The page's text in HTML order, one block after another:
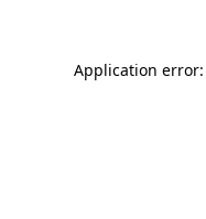
Application